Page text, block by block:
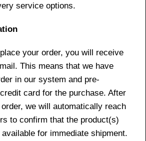
service options.
your order, you will receive
This means that we have
in our system and pre-
card for the purchase. After
we will automatically reach
to confirm that the product(s)
for immediate shipment.